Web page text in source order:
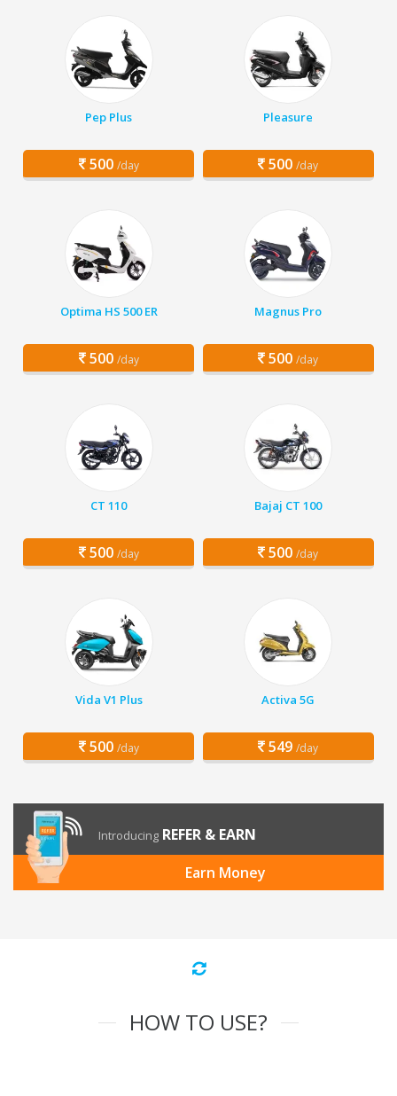
Pep Plus
500 /day
Pleasure
500 /day
Optima HS 500 ER
500 /day
Magnus Pro
500 /day
CT 110
500 /day
Bajaj CT 100
500 /day
Vida V1 Plus
500 /day
Activa 5G
549 /day
Introducing REFER & EARN
Earn Money
HOW TO USE?